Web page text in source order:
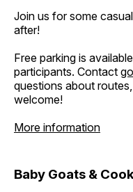
Join us for some
after!
Free parking is
participants. Contact
questions about
welcome!
More information
Baby Goats &